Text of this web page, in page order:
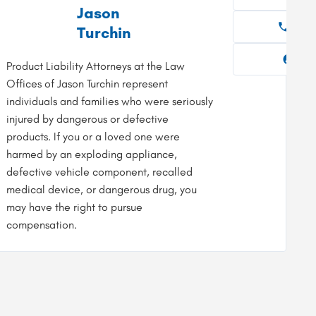
Firm Profile
Jason
Turchin
Product Liability Attorneys at the Law
Offices of Jason Turchin represent
individuals and families who were seriously
injured by dangerous or defective
products. If you or a loved one were
harmed by an exploding appliance,
defective vehicle component, recalled
medical device, or dangerous drug, you
may have the right to pursue
compensation.